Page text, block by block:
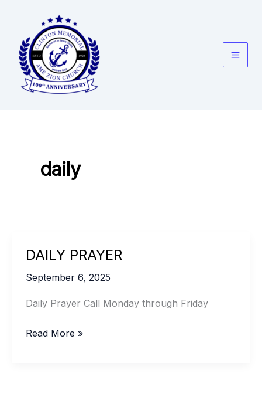
content
daily
DAILY PRAYER
September 6, 2025
Daily Prayer Call Monday through Friday
DAILY
Read More »